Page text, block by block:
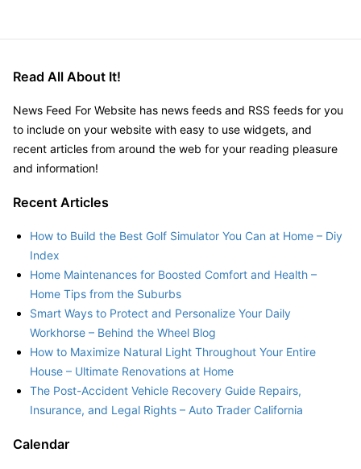
Read All About It!
News Feed For Website has news feeds and RSS feeds for you
to include on your website with easy to use widgets, and
recent articles from around the web for your reading pleasure
and information!
Recent Articles
How to Build the Best Golf Simulator You Can at Home – Diy
Index
Home Maintenances for Boosted Comfort and Health –
Home Tips from the Suburbs
Smart Ways to Protect and Personalize Your Daily
Workhorse – Behind the Wheel Blog
How to Maximize Natural Light Throughout Your Entire
House – Ultimate Renovations at Home
The Post-Accident Vehicle Recovery Guide Repairs,
Insurance, and Legal Rights – Auto Trader California
Calendar